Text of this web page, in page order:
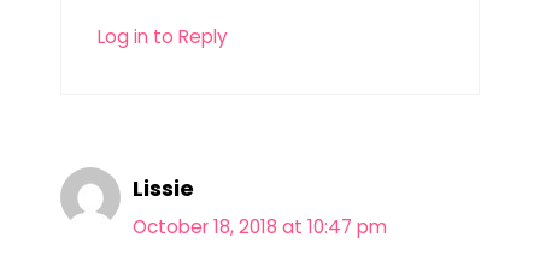
Log in to Reply
Lissie
October 18, 2018 at 10:47 pm